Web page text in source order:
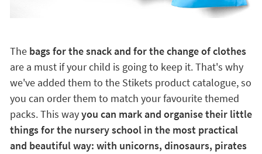
The bags for the snack and for the change of clothes
are a must if your child is going to keep it. That's why
we've added them to the Stikets product catalogue, so
you can order them to match your favourite themed
packs. This wayyou can mark and organise their little
things for the nursery school in the most practical
and beautiful way: with unicorns, dinosaurs, pirates